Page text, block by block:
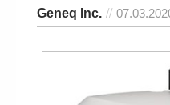
Geneq Inc.